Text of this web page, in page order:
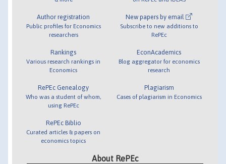
Author registration
Public profiles for Economics
researchers
Rankings
Various research rankings in
Economics
RePEc Genealogy
Who was a student of whom,
using RePEc
RePEc Biblio
Curated articles & papers on
economics topics
New papers by email
Subscribe to new additions to
RePEc
EconAcademics
Blog aggregator for economics
research
Plagiarism
Cases of plagiarism in Economics
About RePEc